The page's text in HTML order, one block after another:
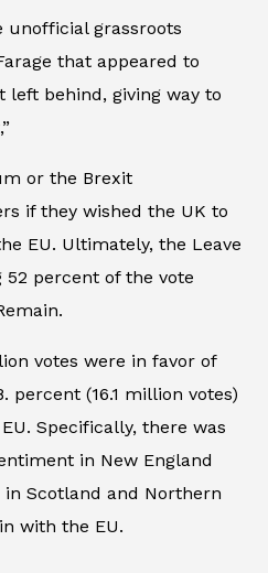
unofficial grassroots
that appeared to
left behind, giving way to
or the Brexit
if they wished the UK to
EU. Ultimately, the Leave
percent of the vote
votes were in favor of
percent (16.1 million votes)
Specifically, there was
in New England
in Scotland and Northern
with the EU.